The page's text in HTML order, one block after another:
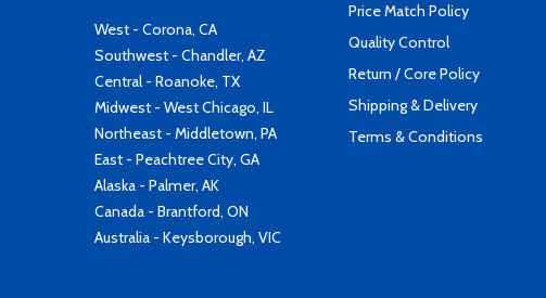
West - Corona, CA
Southwest - Chandler, AZ
Central - Roanoke, TX
Midwest - West Chicago, IL
Northeast - Middletown, PA
East - Peachtree City, GA
Alaska - Palmer, AK
Canada - Brantford, ON
Australia - Keysborough, VIC
Price Match Policy
Quality Control
Return / Core Policy
Shipping & Delivery
Terms & Conditions